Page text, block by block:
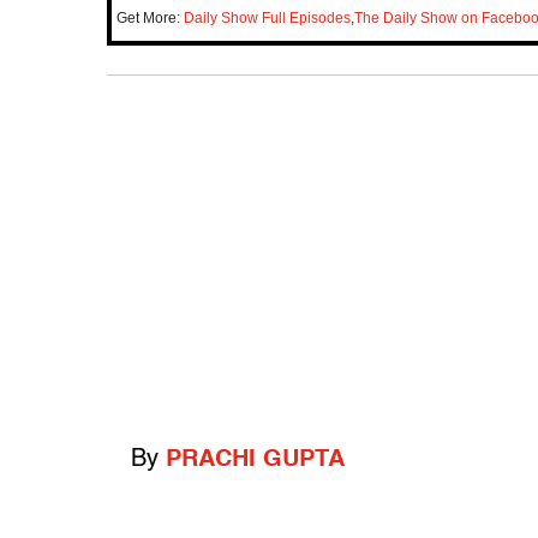
Get More: Daily Show Full Episodes The Daily Show on
By PRACHI GUPTA